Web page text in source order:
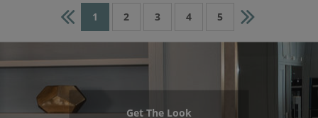
1 2 3 4 5
Get The Look